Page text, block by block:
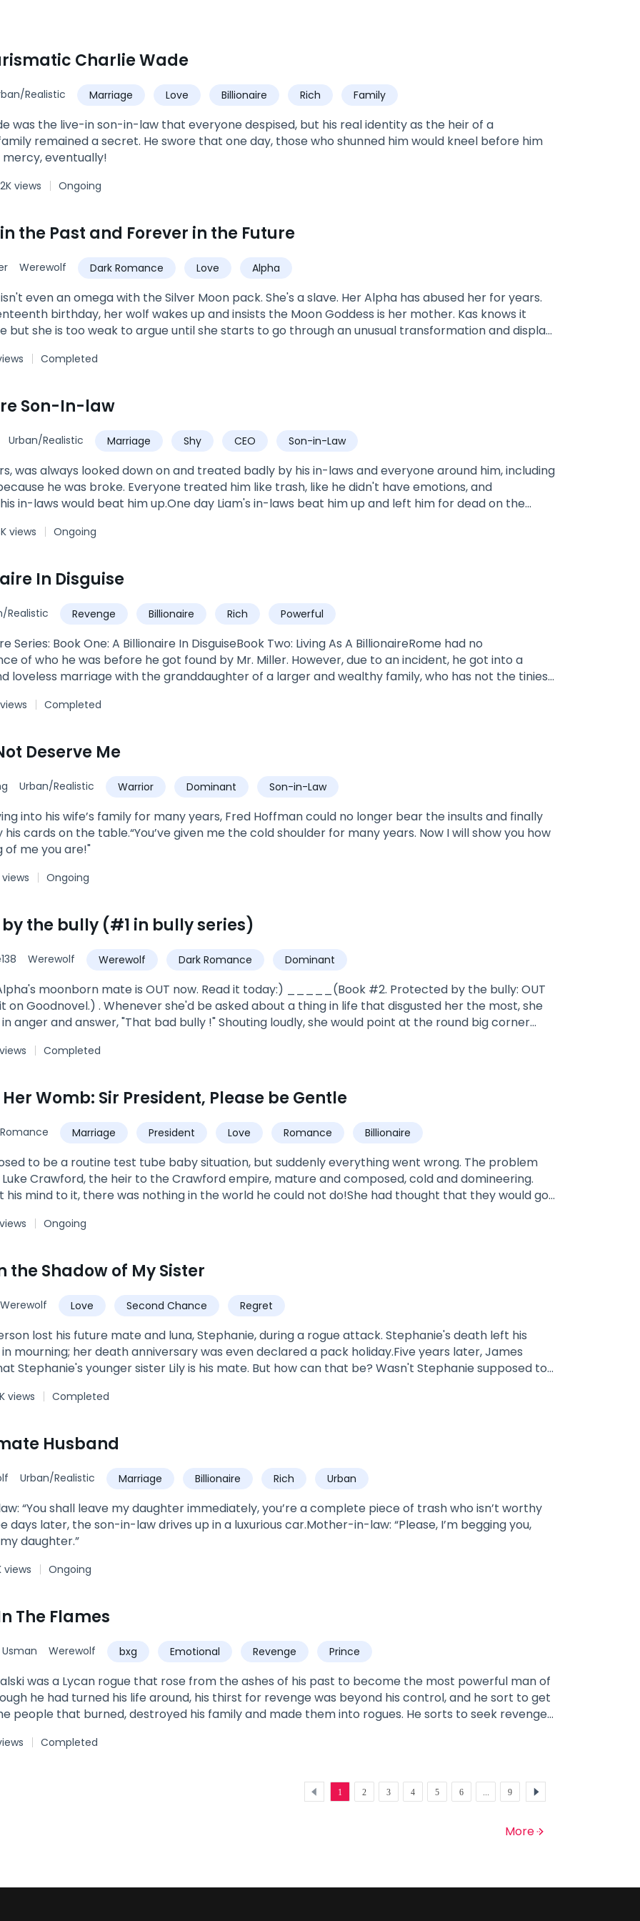
Charlie Wade
Realistic Marriage Love Billionaire Rich
Family
Urban Son-in-Law
was the live-in son-in-law that everyone despised, but his real identity as the heir of a
remained a secret. He swore that one day, those who shunned him would kneel before him
eventually!
views Ongoing
the Past and Forever in the Future
Werewolf Dark Romance Love Alpha
even an omega with the Silver Moon pack. She's a slave. Her Alpha has abused her for years.
birthday, her wolf wakes up and insists the Moon Goddess is her mother. Kas knows it
but she is too weak to argue until she starts to go through an unusual transformation and display
with a reputation for killing weak wolves shows up and claims her as his mate. Will Kas be able
him and become the Luna her wolf believes she should be?
Completed
Son-In-law
Urban/Realistic Marriage Shy CEO Son-in-Law
was always looked down on and treated badly by his in-laws and everyone around him, including
he was broke. Everyone treated him like trash, like he didn't have emotions, and
in-laws would beat him up.One day Liam's in-laws beat him up and left him for dead on the
views Ongoing
In Disguise
Realistic Revenge Billionaire Rich Powerful
Series: Book One: A Billionaire In DisguiseBook Two: Living As A BillionaireRome had no
of who he was before he got found by Mr. Miller. However, due to an incident, he got into a
loveless marriage with the granddaughter of a larger and wealthy family, who has not the tiniest
Completed
Deserve Me
Urban/Realistic Warrior Dominant Son-in-Law
into his wife’s family for many years, Fred Hoffman could no longer bear the insults and finally
cards on the table.“You’ve given me the cold shoulder for many years. Now I will show you how
of me you are!"
views Ongoing
the bully (#1 in bully series)
Werewolf Werewolf Dark Romance
Dominant
strong female lead
moonborn mate is OUT now. Read it today:) _____(Book #2. Protected by the bully: OUT
it on Goodnovel.) . Whenever she'd be asked about a thing in life that disgusted her the most, she
anger and answer, "That bad bully !" Shouting loudly, she would point at the round big corner
of Dark Shine pack, an elder doctor who looked after the warriors and soldiers of the pack
beats, her tears... Everything about her just because she was his mate, A HUMAN NAIVE NERDY
Completed
Womb: Sir President, Please be Gentle
Romance Marriage President Love Romance
Billionaire
Twins Family
to be a routine test tube baby situation, but suddenly everything went wrong. The problem
Crawford, the heir to the Crawford empire, mature and composed, cold and domineering.
his mind to it, there was nothing in the world he could not do!She had thought that they would go
babies along and waited for her in front of her dorms, despite everyone watching!Mr. Crawford
Ongoing
the Shadow of My Sister
Werewolf Love Second Chance Regret
lost his future mate and luna, Stephanie, during a rogue attack. Stephanie's death left his
mourning; her death anniversary was even declared a pack holiday.Five years later, James
younger sister Lily is his mate. But how can that be? Wasn't Stephanie supposed to
Stephanie died trying to save Lily. For her part, Lily has lived in the shadow of her
Lily had looked forward to the day that she would meet her mate and
to someone.Discovering that her mate is James is Lily's worst nightmare, especially when
the rest of her life with a mate who wishes she was someone else. She rejects James, who
accepts the rejection.Soon afterwards, horrifying truths come out and James immediately
wrongs that have been done. But is it too late?
with James, or with someone else?
views Completed
Husband
Urban/Realistic Marriage Billionaire Rich
Urban
“You shall leave my daughter immediately, you’re a complete piece of trash who isn’t worthy
days later, the son-in-law drives up in a luxurious car.Mother-in-law: “Please, I’m begging you,
daughter.”
views Ongoing
The Flames
Werewolf bxg Emotional Revenge
Prince
was a Lycan rogue that rose from the ashes of his past to become the most powerful man of
he had turned his life around, his thirst for revenge was beyond his control, and he sort to get
people that burned, destroyed his family and made them into rogues. He sorts to seek revenge
born packless, but his mother was able to hold on to her sanity long enough to raise him and
his family’s demise by taking his territory, his daughter, Aliana, and making her and the people
Nikolas seeks revenge and retribution through Aliana, his heart and wolf seek otherwise;
Completed
1 2 3 4 5 6 ... 9
More